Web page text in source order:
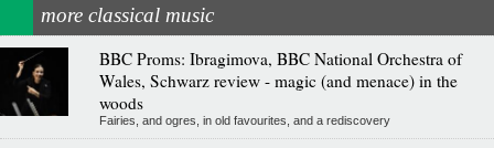
more classical music
BBC Proms: Ibragimova, BBC National Orchestra of
Wales, Schwarz review - magic (and menace) in the
woods
Fairies, and ogres, in old favourites, and a rediscovery